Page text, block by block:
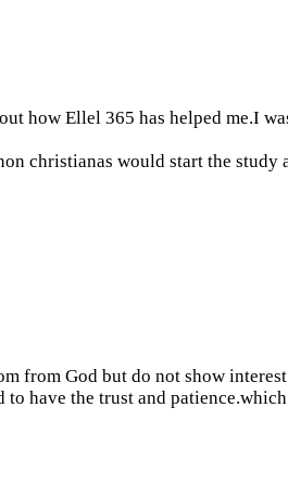
how Ellel 365 has helped me.I
christianas would start the study
from God but do not show
have the trust and